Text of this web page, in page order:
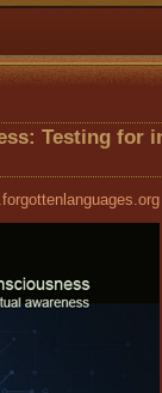
Testing for